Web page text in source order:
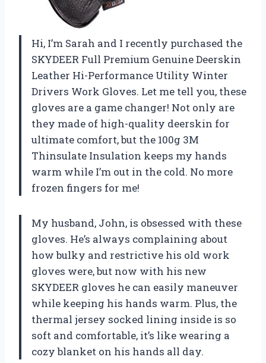
Hi, I’m Sarah and I recently purchased the
SKYDEER Full Premium Genuine Deerskin
Leather Hi-Performance Utility Winter
Drivers Work Gloves. Let me tell you, these
gloves are a game changer! Not only are
they made of high-quality deerskin for
ultimate comfort, but the 100g 3M
Thinsulate Insulation keeps my hands
warm while I’m out in the cold. No more
frozen fingers for me!
My husband, John, is obsessed with these
gloves. He’s always complaining about
how bulky and restrictive his old work
gloves were, but now with his new
SKYDEER gloves he can easily maneuver
while keeping his hands warm. Plus, the
thermal jersey socked lining inside is so
soft and comfortable, it’s like wearing a
cozy blanket on his hands all day.